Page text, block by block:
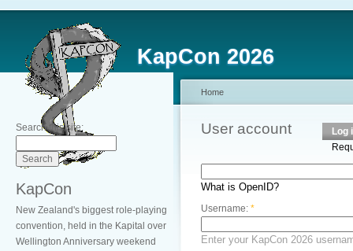
KapCon 2026
Search this site:
KapCon
New Zealand's biggest role-playing
convention, held in the Kapital over
Wellington Anniversary weekend
Home
User account
Log
What is OpenID?
Username: *
Enter your KapCon 2026